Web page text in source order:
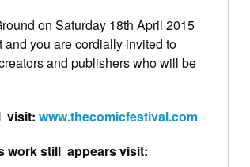
on Saturday 18th April 2015
you are cordially invited to
and publishers who will be
visit: www.thecomicfestival.com
work still appears visit: